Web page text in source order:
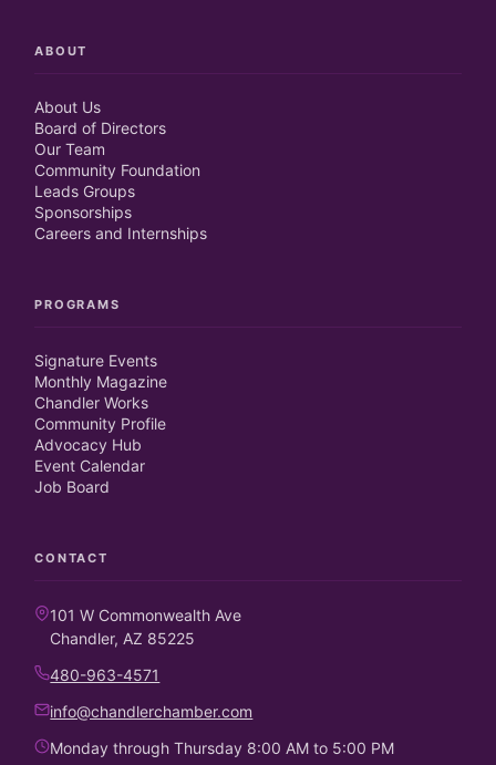
ABOUT
About Us
Board of Directors
Our Team
Community Foundation
Leads Groups
Sponsorships
Careers and Internships
PROGRAMS
Signature Events
Monthly Magazine
Chandler Works
Community Profile
Advocacy Hub
Event Calendar
Job Board
CONTACT
101 W Commonwealth Ave
Chandler, AZ 85225
480-963-4571
info@chandlerchamber.com
Monday through Thursday 8:00 AM to 5:00 PM